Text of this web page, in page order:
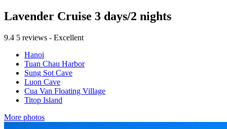
Lavender Cruise 3 days/2 nights
9.4 5 reviews - Excellent
Hanoi
Tuan Chau Harbor
Sung Sot Cave
Luon Cave
Cua Van Floating Village
Titop Island
More photos